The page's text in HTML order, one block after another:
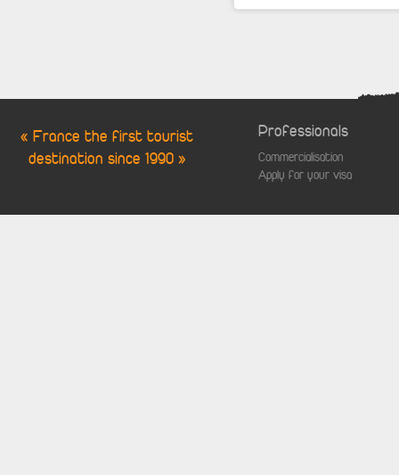
« France the first tourist
destination since 1990 »
Professionals
Commercialisation
Apply for your visa